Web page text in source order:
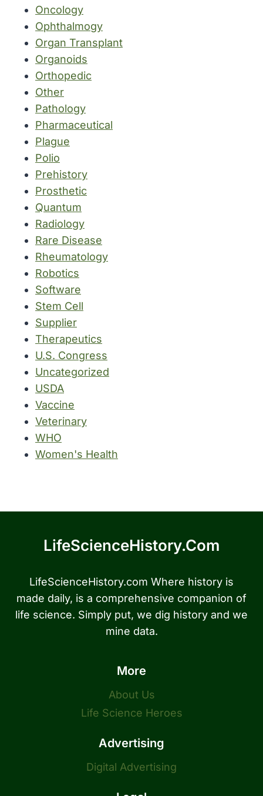
Oncology
Ophthalmogy
Organ Transplant
Organoids
Orthopedic
Other
Pathology
Pharmaceutical
Plague
Polio
Prehistory
Prosthetic
Quantum
Radiology
Rare Disease
Rheumatology
Robotics
Software
Stem Cell
Supplier
Therapeutics
U.S. Congress
Uncategorized
USDA
Vaccine
Veterinary
WHO
Women's Health
LifeScienceHistory.com
LifeScienceHistory.com Where history is
made daily, is a comprehensive companion of
life science. Simply put, we dig history and we
mine data.
More
About Us
Life Science Heroes
Advertising
Digital Advertising